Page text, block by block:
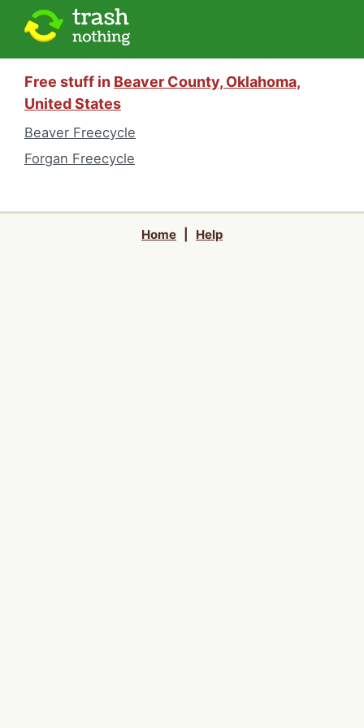
Free stuff in Beaver County, Oklahoma,
United States
Beaver Freecycle
Forgan Freecycle
Home Help